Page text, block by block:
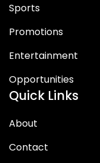
Sports
Promotions
Entertainment
Opportunities
Quick Links
About
Contact